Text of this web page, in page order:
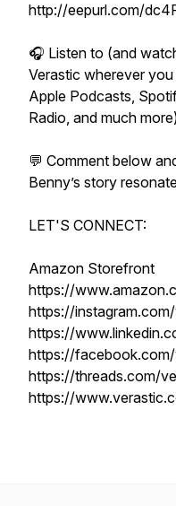
http://eepurl.com/
🎧 Listen to (and
Verastic wherever
Apple Podcasts,
Radio, and much
💬 Comment below
Benny’s story
LET'S CONNECT:
Amazon Storefront
https://
https://
https://
https://
https://threads.com/
https://